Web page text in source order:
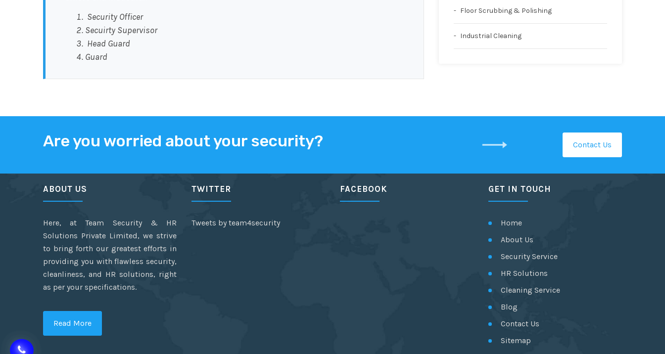
Security Officer
Secuirty Supervisor
Head Guard
Guard
Floor Scrubbing & Polishing
Industrial Cleaning
Are you worried about your security? Contact Us
ABOUT US
Here, at Team Security & HR
Solutions Private Limited, we strive
to bring forth our greatest efforts in
providing you with flawless security,
cleanliness, and HR solutions, right
as per your specifications.
Read More
TWITTER
Tweets by team4security
FACEBOOK GET IN TOUCH
Home
About Us
Security Service
HR Solutions
Cleaning Service
Blog
Contact Us
Sitemap